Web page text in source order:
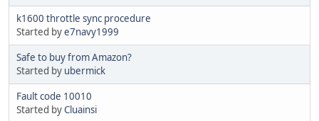
k1600 throttle sync procedure
Started bye7navy1999
Safe to buy from Amazon?
Started by ubermick
Fault code 10010
Started byCluainsi